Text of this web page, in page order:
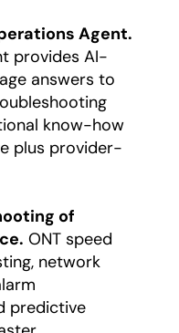
Agent.
provides AI-
answers to
know-how
plus provider-
of
ONT speed
network
predictive